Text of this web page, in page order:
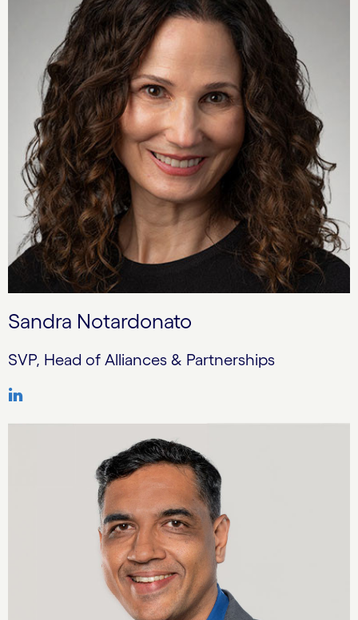
Sandra Notardonato
SVP, Head of Alliances & Partnerships